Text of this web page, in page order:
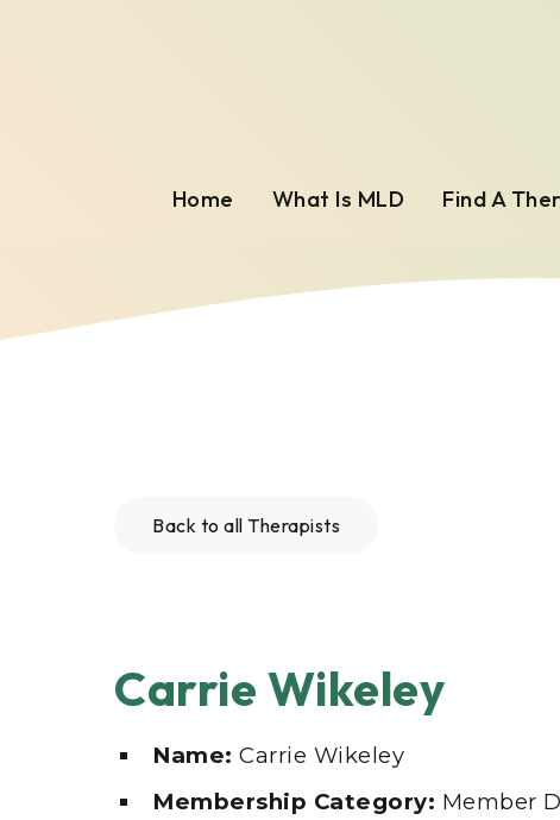
Home What Is MLD Find A
Back to all Therapists
Carrie Wikeley
Name: Carrie Wikeley
Membership Category: Member